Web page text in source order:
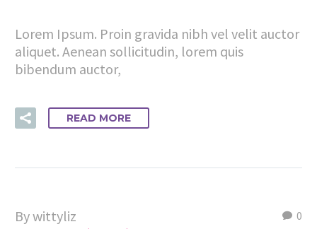
Lorem Ipsum. Proin gravida nibh vel velit auctor
aliquet. Aenean sollicitudin, lorem quis
bibendum auctor,
READ MORE
0
By wittyliz